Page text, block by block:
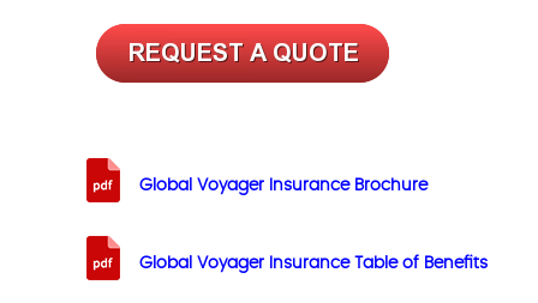
Global Voyager Insurance Brochure
Global Voyager Insurance Table of Benefits